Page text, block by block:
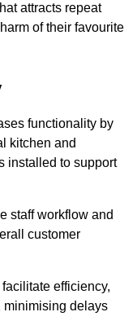
attracts repeat
of their favourite
functionality by
kitchen and
installed to support
staff workflow and
customer
efficiency,
minimising delays